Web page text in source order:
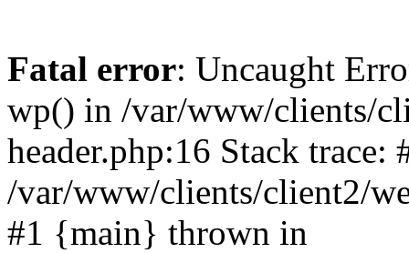
Fatal error: Uncaught
wp() in /var/www/clients/
header.php:16 Stack trace:
/var/www/clients/client2/
#1 {main} thrown in